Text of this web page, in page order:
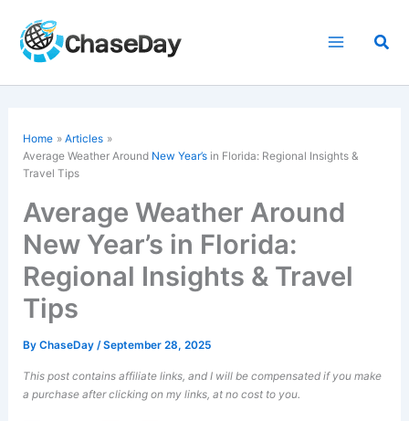
content
Home
Articles
Average Weather Around New Year’s in Florida: Regional Insights &
Travel Tips
Average Weather Around
New Year’s in Florida:
Regional Insights & Travel
Tips
ByChaseDay/September 28, 2025
This post contains affiliate links, and I will be compensated if you make
a purchase after clicking on my links, at no cost to you.